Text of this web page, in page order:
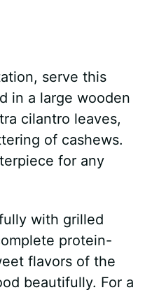
serve this
in a large wooden
cilantro leaves,
of cashews.
for any
with grilled
protein-
flavors of the
beautifully. For a